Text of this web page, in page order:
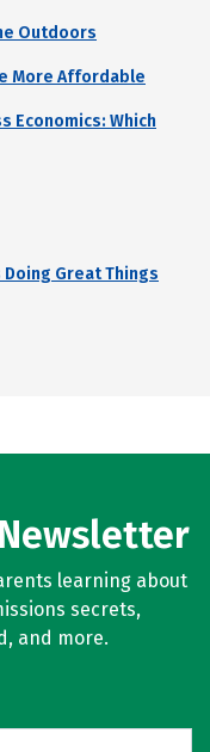
Outdoors
More Affordable
Economics: Which
Doing Great Things
learning about
secrets,
and more.